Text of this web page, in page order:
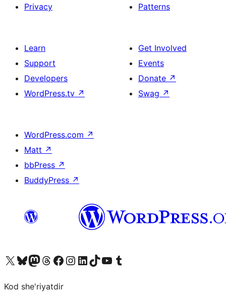
Privacy
Patterns
Learn
Support
Developers
WordPress.tv ↗
Get Involved
Events
Donate ↗
Swag ↗
WordPress.com ↗
Matt ↗
bbPress ↗
BuddyPress ↗
Visit our X (formerly Twitter) account
Visit our Bluesky account
Visit our Mastodon account
Visit our Threads account
Visit our Facebook page
Visit our Instagram account
Visit our LinkedIn account
Visit our TikTok account
Visit our YouTube channel
Visit our Tumblr account
Kod she'riyatdir